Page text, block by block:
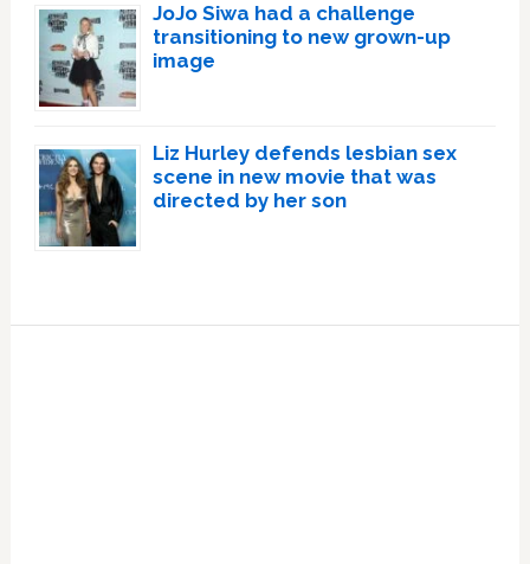
JoJo Siwa had a challenge
transitioning to new grown-up
image
Liz Hurley defends lesbian sex
scene in new movie that was
directed by her son